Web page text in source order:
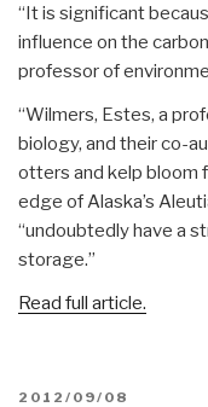
“It is significant
influence on the
professor of
“Wilmers, Estes, a
biology, and their co-
otters and kelp bloom
edge of Alaska’s
“undoubtedly have a
storage.”
Read full article.
POSTED
2012/09/08